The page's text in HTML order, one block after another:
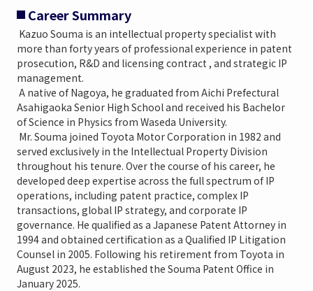
Career Summary
Kazuo Souma is an intellectual property specialist with
more than forty years of professional experience in patent
prosecution, R&D and licensing contract , and strategic IP
management.
A native of Nagoya, he graduated from Aichi Prefectural
Asahigaoka Senior High School and received his Bachelor
of Science in Physics from Waseda University.
Mr. Souma joined Toyota Motor Corporation in 1982 and
served exclusively in the Intellectual Property Division
throughout his tenure. Over the course of his career, he
developed deep expertise across the full spectrum of IP
operations, including patent practice, complex IP
transactions, global IP strategy, and corporate IP
governance. He qualified as a Japanese Patent Attorney in
1994 and obtained certification as a Qualified IP Litigation
Counsel in 2005. Following his retirement from Toyota in
August 2023, he established the Souma Patent Office in
January 2025.